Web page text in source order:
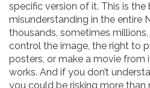
specific version of it. This is the
misunderstanding in the entire
thousands, sometimes
control the image, the right to
posters, or make a movie from
works. And if you don’t
you could be risking more